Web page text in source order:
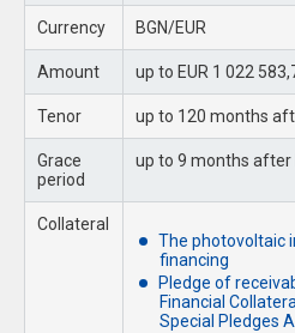
Currency BGN/EUR
Amount up to EUR 1 022
Tenor up to 120 months
Grace
period
up to 9 months
Collateral
The photovoltaic
financing
Pledge of
Financial
Special Pledges